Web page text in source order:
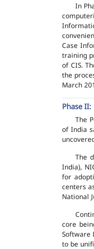
In
Case
training
of CIS.
the
March
Phase II:
The
of India
The
India),
for
centers
National
core
Software
to be